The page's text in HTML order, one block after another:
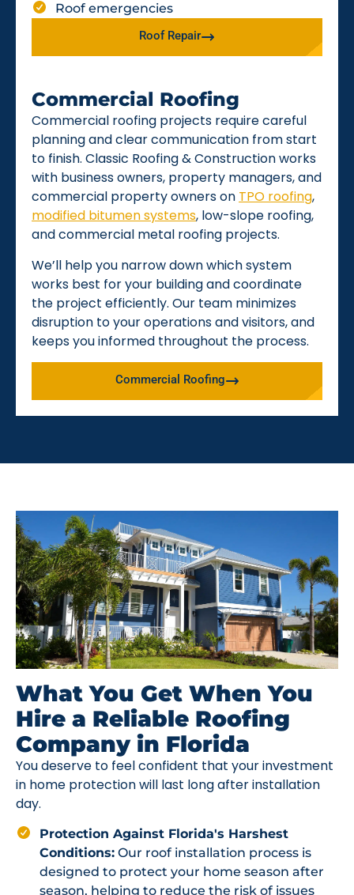
Roof emergencies
Roof Repair
Commercial Roofing
Commercial roofing projects require careful
planning and clear communication from start
to finish. Classic Roofing & Construction works
with business owners, property managers, and
commercial property owners on TPO roofing,
modified bitumen systems, low-slope roofing,
and commercial metal roofing projects.
We’ll help you narrow down which system
works best for your building and coordinate
the project efficiently. Our team minimizes
disruption to your operations and visitors, and
keeps you informed throughout the process.
Commercial Roofing
What You Get When You
Hire a Reliable Roofing
Company in Florida
You deserve to feel confident that your investment
in home protection will last long after installation
day.
Protection Against Florida's Harshest
Conditions: Our roof installation process is
designed to protect your home season after
season, helping to reduce the risk of issues